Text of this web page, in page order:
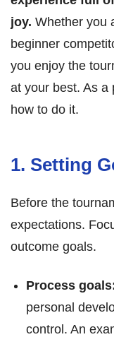
joy. Whether you
beginner
you enjoy the
at your best. As a
how to do it.
1. Setting
Before the
expectations.
outcome goals.
Process
personal
control. An